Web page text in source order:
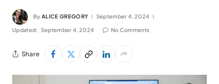
By ALICE GREGORY September 4, 2024
Updated: September 4, 2024 No Comments
Share